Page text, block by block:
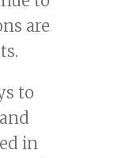
are
to
in